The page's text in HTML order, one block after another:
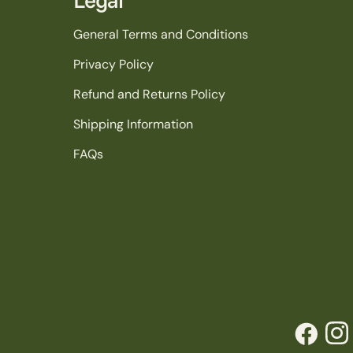
General Terms and Conditions
Privacy Policy
Refund and Returns Policy
Shipping Information
FAQs
Facebook